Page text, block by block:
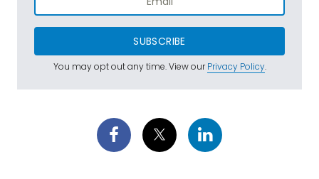
SUBSCRIBE
You may opt out any time. View ourPrivacy Policy.